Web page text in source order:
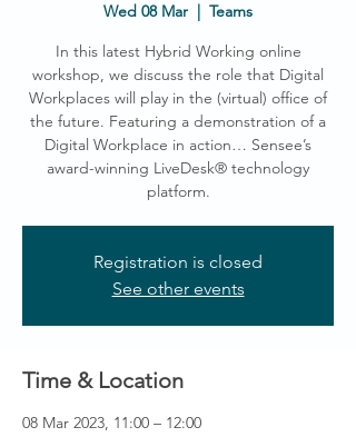
Wed 08 Mar
  |
Teams
In this latest Hybrid Working online
workshop, we discuss the role that Digital
Workplaces will play in the (virtual) office of
the future. Featuring a demonstration of a
Digital Workplace in action… Sensee’s
award-winning LiveDesk® technology
platform.
Registration is closed
See other events
Time & Location
08 Mar 2023, 11:00 – 12:00